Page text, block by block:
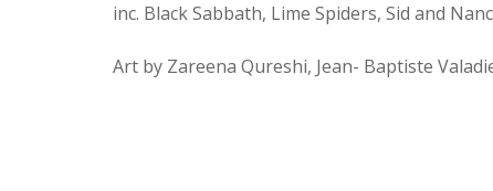
inc. Black Sabbath, Lime Spiders, Sid and
Art by Zareena Qureshi, Jean- Baptiste